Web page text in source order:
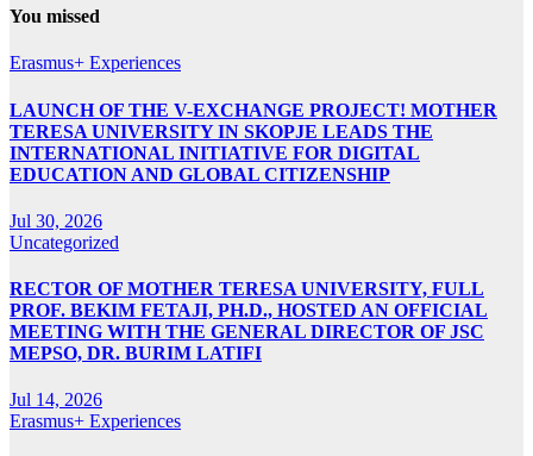
You missed
Erasmus+ Experiences
LAUNCH OF THE V-EXCHANGE PROJECT! MOTHER
TERESA UNIVERSITY IN SKOPJE LEADS THE
INTERNATIONAL INITIATIVE FOR DIGITAL
EDUCATION AND GLOBAL CITIZENSHIP
Jul 30, 2026
Uncategorized
RECTOR OF MOTHER TERESA UNIVERSITY, FULL
PROF. BEKIM FETAJI, PH.D., HOSTED AN OFFICIAL
MEETING WITH THE GENERAL DIRECTOR OF JSC
MEPSO, DR. BURIM LATIFI
Jul 14, 2026
Erasmus+ Experiences